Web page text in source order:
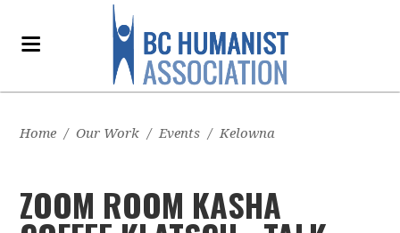
Home / Our Work / Events / Kelowna
ZOOM ROOM KASHA